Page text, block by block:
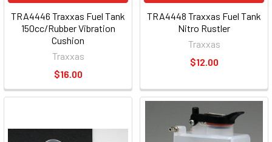
TRA4446 Traxxas Fuel Tank
150cc/Rubber Vibration
Cushion
Traxxas
$16.00
TRA4448 Traxxas Fuel Tank
Nitro Rustler
Traxxas
$12.00